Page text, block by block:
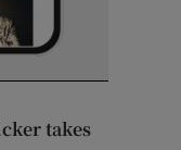
takes